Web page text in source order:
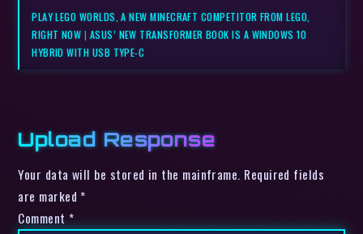
PLAY LEGO WORLDS, A NEW MINECRAFT COMPETITOR FROM LEGO,
RIGHT NOW | ASUS’ NEW TRANSFORMER BOOK IS A WINDOWS 10
HYBRID WITH USB TYPE-C
Upload Response
Your data will be stored in the mainframe. Required fields
are marked *
Comment *